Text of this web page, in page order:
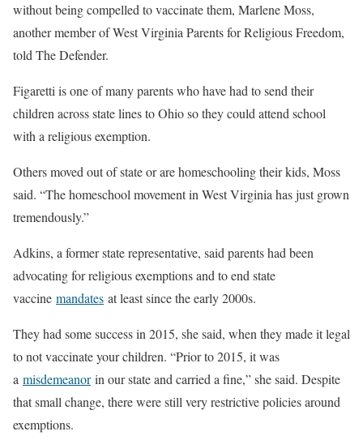
without being compelled to vaccinate them, Marlene Moss,
another member of West Virginia Parents for Religious Freedom,
told The Defender.
Figaretti is one of many parents who have had to send their
children across state lines to Ohio so they could attend school
with a religious exemption.
Others moved out of state or are homeschooling their kids, Moss
said. “The homeschool movement in West Virginia has just grown
tremendously.”
Adkins, a former state representative, said parents had been
advocating for religious exemptions and to end state
vaccine mandates at least since the early 2000s.
They had some success in 2015, she said, when they made it legal
to not vaccinate your children. “Prior to 2015, it was
a misdemeanorin our state and carried a fine,” she said. Despite
that small change, there were still very restrictive policies around
exemptions.